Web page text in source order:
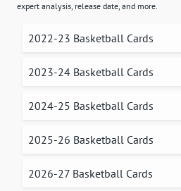
expert analysis, release date, and more.
2022-23 Basketball Cards
2023-24 Basketball Cards
2024-25 Basketball Cards
2025-26 Basketball Cards
2026-27 Basketball Cards